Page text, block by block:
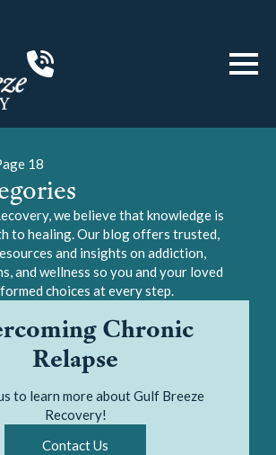
Chronic
Relapse
to learn more about Gulf Breeze
Recovery!
Contact Us
18
we believe that knowledge is
to healing. Our blog offers trusted,
and insights on addiction,
and wellness so you and your loved
choices at every step.